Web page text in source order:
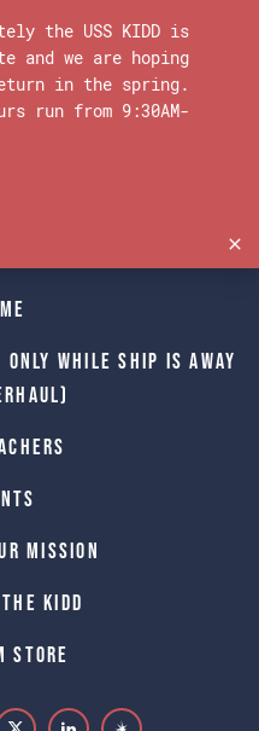
Maps.
only while Ship is away
Mission
Kidd
Store
the USS KIDD is
and we are hoping
in the spring.
run from 9:30AM-